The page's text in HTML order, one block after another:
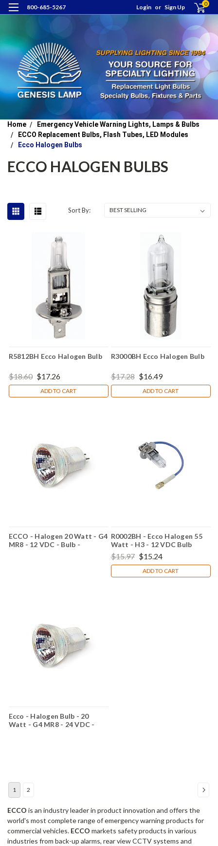
800-685-5267 Login or Sign Up 0
Home
Emergency Vehicle Warning Lights, Lamps & Bulbs
ECCO Replacement Bulbs, Flash Tubes, LED Modules
Ecco Halogen Bulbs
ECCO HALOGEN BULBS
Sort By:
R5812BH Ecco Halogen Bulb
$18.60 $17.26
ADD TO CART
R3000BH Ecco Halogen Bulb
$17.28 $16.49
ADD TO CART
ECCO - Halogen 20 Watt - G4
MR8 - 12 VDC - Bulb -
R0002BH - Ecco Halogen 55
Watt - H3 - 12 VDC Bulb
$15.97 $15.24
ADD TO CART
Ecco - Halogen Bulb - 20
Watt - G4 MR8 - 24 VDC -
1 2
ECCO is an industry leader in product innovation and offers the
world's most complete range of emergency warning products for
commercial vehicles. ECCO markets safety products in various
industries from back-up alarms, rear view CCTV systems and